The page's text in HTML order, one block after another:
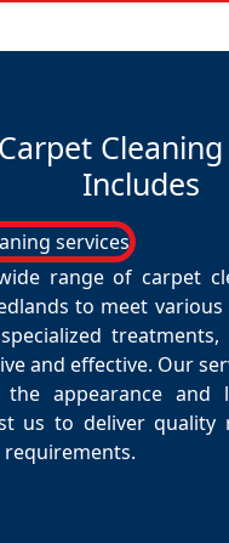
Cleaning
Includes
range of carpet
to meet various
and effective. Our
the appearance and
us to deliver quality